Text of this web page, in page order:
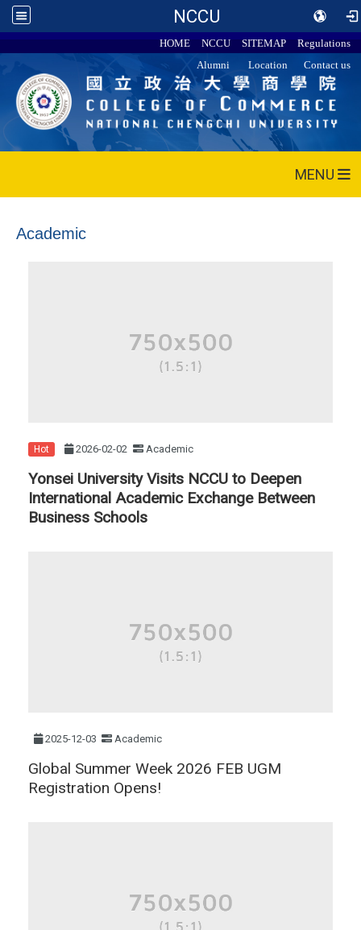
NCCU
HOME NCCU SITEMAP
Regulations
Alumni
Location Contact us
MENU
Academic
Hot 2026-02-02 Academic
Yonsei University Visits NCCU to Deepen
International Academic Exchange Between
Business Schools
2025-12-03 Academic
Global Summer Week 2026 FEB UGM
Registration Opens!